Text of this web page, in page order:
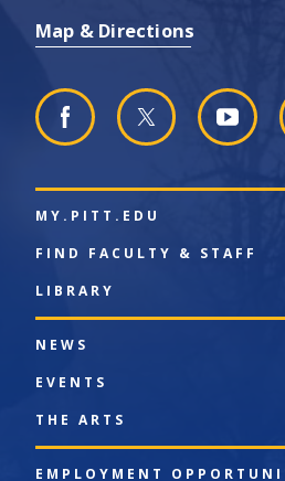
Map & Directions
MY.PITT.EDU
FIND FACULTY & STAFF
LIBRARY
NEWS
EVENTS
THE ARTS
EMPLOYMENT